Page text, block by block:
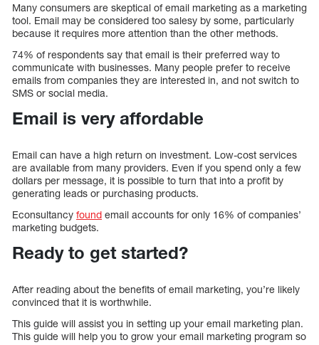
Many consumers are skeptical of email marketing as a marketing
tool. Email may be considered too salesy by some, particularly
because it requires more attention than the other methods.
74% of respondents say that email is their preferred way to
communicate with businesses. Many people prefer to receive
emails from companies they are interested in, and not switch to
SMS or social media.
Email is very affordable
Email can have a high return on investment. Low-cost services
are available from many providers. Even if you spend only a few
dollars per message, it is possible to turn that into a profit by
generating leads or purchasing products.
Econsultancy found email accounts for only 16% of companies’
marketing budgets.
Ready to get started?
After reading about the benefits of email marketing, you’re likely
convinced that it is worthwhile.
This guide will assist you in setting up your email marketing plan.
This guide will help you to grow your email marketing program so